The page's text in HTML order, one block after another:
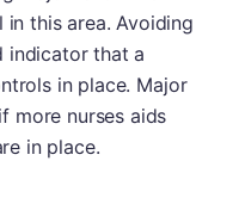
this area. Avoiding
indicator that a
in place. Major
more nurses aids
in place.